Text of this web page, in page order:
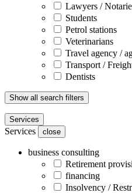
Lawyers /
Students
Petrol stations
Veterinarians
Travel agency /
Transport /
Dentists
Show all search filters
Services
Services close
business consulting
Retirement
financing
Insolvency /